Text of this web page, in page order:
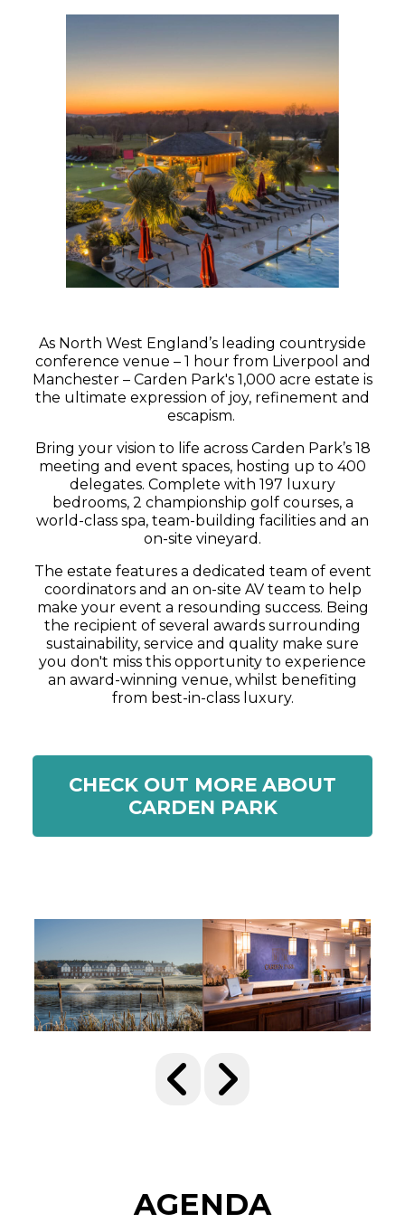
As North West England’s leading countryside
conference venue – 1 hour from Liverpool and
Manchester – Carden Park's 1,000 acre estate is
the ultimate expression of joy, refinement and
escapism.
Bring your vision to life across Carden Park’s 18
meeting and event spaces, hosting up to 400
delegates. Complete with 197 luxury
bedrooms, 2 championship golf courses, a
world-class spa, team-building facilities and an
on-site vineyard.
The estate features a dedicated team of event
coordinators and an on-site AV team to help
make your event a resounding success. Being
the recipient of several awards surrounding
sustainability, service and quality make sure
you don't miss this opportunity to experience
an award-winning venue, whilst benefiting
from best-in-class luxury.
CHECK OUT MORE ABOUT
CARDEN PARK
AGENDA